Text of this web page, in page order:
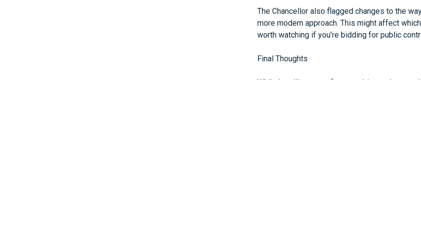
The Chancellor also flagged changes to the
more modern approach. This might affect
worth watching if you’re bidding for public
Final Thoughts
While headlines may focus on big numbers